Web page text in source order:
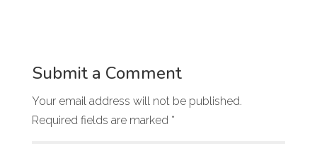
Submit a Comment
Your email address will not be published.
Required fields are marked *